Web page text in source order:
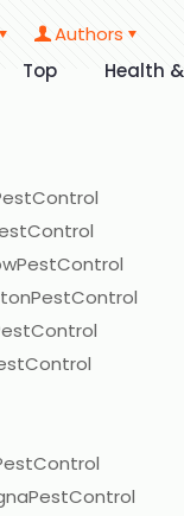
Top Health
Authors